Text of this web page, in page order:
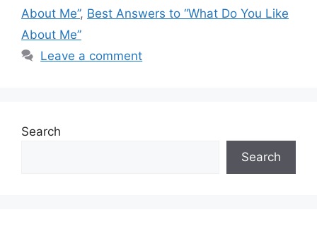
About Me”, Best Answers to “What Do You Like
About Me”
Leave a comment
Search
Search